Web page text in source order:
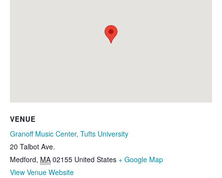
VENUE
Granoff Music Center, Tufts University
20 Talbot Ave.
Medford, MA 02155 United States + Google Map
View Venue Website